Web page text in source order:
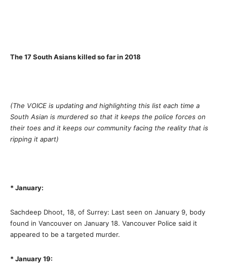
The 17 South Asians killed so far in 2018
(The VOICE is updating and highlighting this list each time a
South Asian is murdered so that it keeps the police forces on
their toes and it keeps our community facing the reality that is
ripping it apart)
* January:
Sachdeep Dhoot, 18, of Surrey: Last seen on January 9, body
found in Vancouver on January 18. Vancouver Police said it
appeared to be a targeted murder.
* January 19: